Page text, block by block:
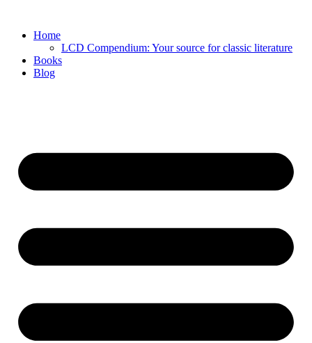
contentHome
LCD Compendium: Your source for classic literature
Books
Blog